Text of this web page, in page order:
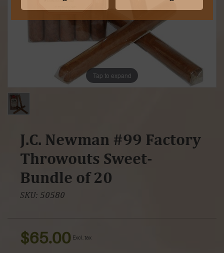
Tap to expand
J.C. Newman #99 Factory
Throwouts Sweet-
Bundle of 20
SKU: 50580
$65.00 Excl. tax